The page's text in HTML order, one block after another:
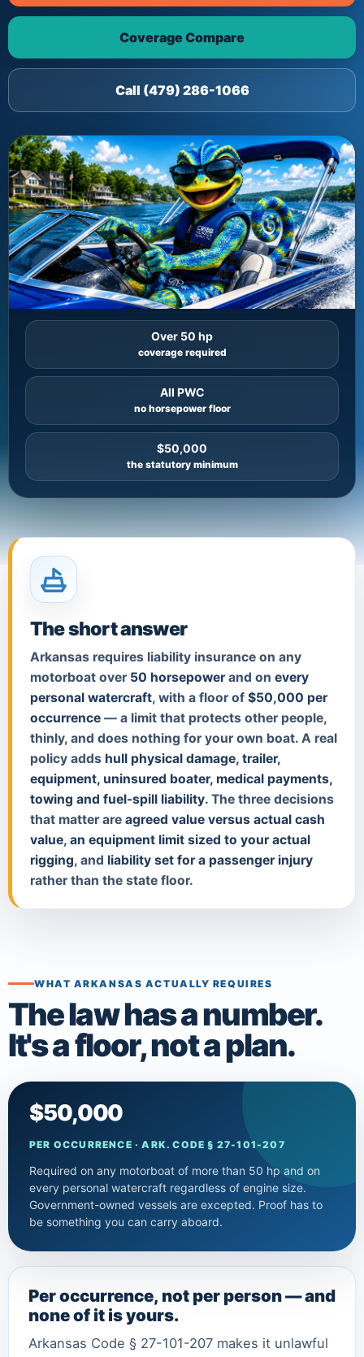
Coverage Compare
Call (479) 286-1066
Over 50 hp
coverage required
All PWC
no horsepower floor
$50,000
the statutory minimum
The short answer
Arkansas requires liability insurance on any
motorboat over 50 horsepowerand on every
personal watercraft, with a floor of $50,000 per
occurrence — a limit that protects other people,
thinly, and does nothing for your own boat. A real
policy adds hull physical damage, trailer,
equipment, uninsured boater, medical payments,
towing and fuel-spill liability. The three decisions
that matter are agreed value versus actual cash
value, an equipment limit sized to your actual
rigging, and liability set for a passenger injury
rather than the state floor.
WHAT ARKANSAS ACTUALLY REQUIRES
The law has a number.
It's a floor, not a plan.
$50,000
PER OCCURRENCE · ARK. CODE § 27-101-207
Required on any motorboat of more than 50 hp and on
every personal watercraft regardless of engine size.
Government-owned vessels are excepted. Proof has to
be something you can carry aboard.
Per occurrence, not per person — and
none of it is yours.
Arkansas Code § 27-101-207 makes it unlawful